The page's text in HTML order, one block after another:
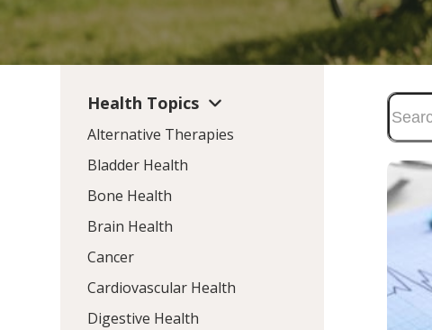
Health Topics
Alternative Therapies
Bladder Health
Bone Health
Brain Health
Cancer
Cardiovascular Health
Digestive Health